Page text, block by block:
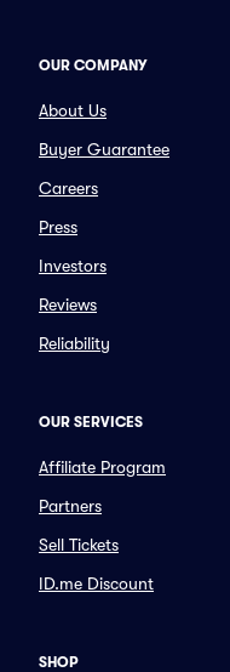
OUR COMPANY
About Us
Buyer Guarantee
Careers
Press
Investors
Reviews
Reliability
OUR SERVICES
Affiliate Program
Partners
Sell Tickets
ID.me Discount
SHOP